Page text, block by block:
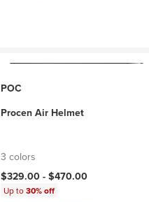
POC
Procen Air Helmet
3 colors
$329.00 -$470.00
Up to30% off